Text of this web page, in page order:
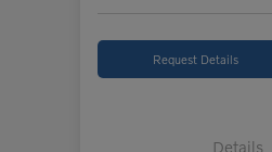
Request Details
Details